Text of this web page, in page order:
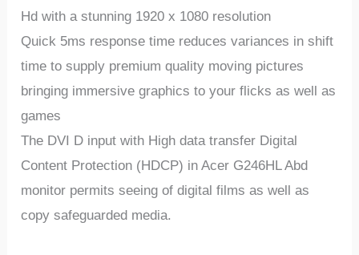
Hd with a stunning 1920 x 1080 resolution
Quick 5ms response time reduces variances in shift
time to supply premium quality moving pictures
bringing immersive graphics to your flicks as well as
games
The DVI D input with High data transfer Digital
Content Protection (HDCP) in Acer G246HL Abd
monitor permits seeing of digital films as well as
copy safeguarded media.